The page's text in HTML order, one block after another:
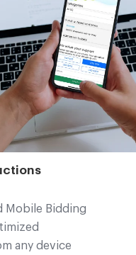
Mobile Bidding
any device